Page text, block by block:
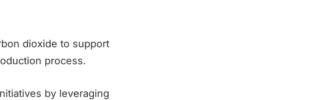
dioxide to support
process.
by leveraging